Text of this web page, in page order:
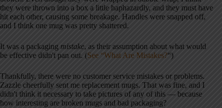
they were thrown into a box a little haphazardly, and they must have
hit each other, causing some breakage. Handles were snapped off,
and I think one mug was pretty shattered.
It was a packaging mistake, as their assumption about what would
be effective didn't pan out. (See “What Are Mistakes?“)
Thankfully, there were no customer service mistakes or problems.
Zazzle cheerfully sent me replacement mugs. That was fine, and I
didn't think it necessary to take pictures of any of this — because
how interesting are broken mugs and bad packaging?